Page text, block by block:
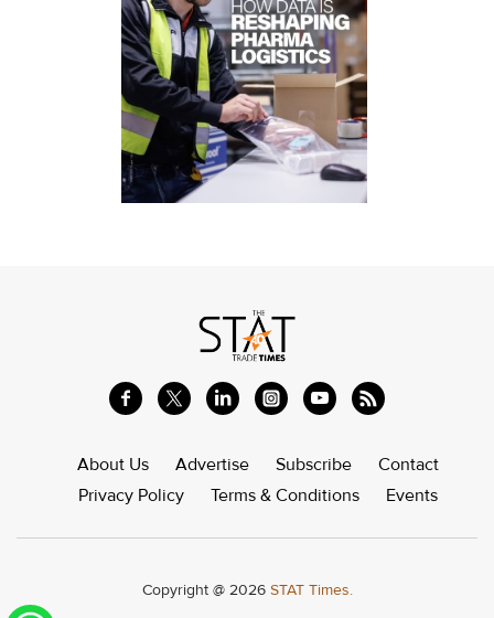
About Us Advertise Subscribe
Contact
Privacy Policy
Terms & Conditions Events
Copyright @ 2026 STAT Times.